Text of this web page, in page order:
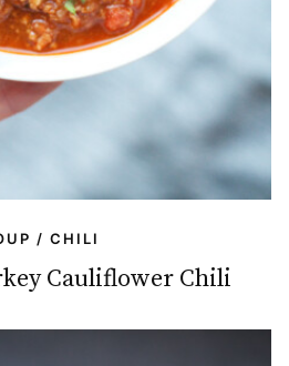
/ CHILI
Cauliflower Chili